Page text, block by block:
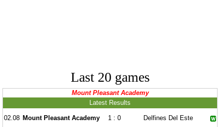
Last 20 games
Mount Pleasant Academy
Latest Results
02.08 Mount Pleasant Academy 1 : 0 Delfines Del Este